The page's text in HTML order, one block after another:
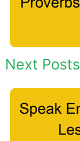
Next Posts